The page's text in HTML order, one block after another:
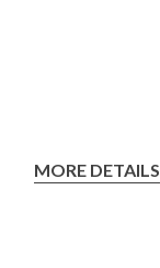
MORE DETAILS